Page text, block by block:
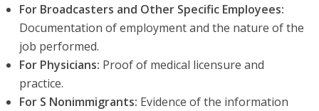
For Broadcasters and Other Specific Employees:
Documentation of employment and the nature of the
job performed.
For Physicians: Proof of medical licensure and
practice.
For S Nonimmigrants: Evidence of the information